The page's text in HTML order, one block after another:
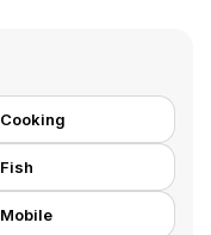
Cooking
Fish
Mobile